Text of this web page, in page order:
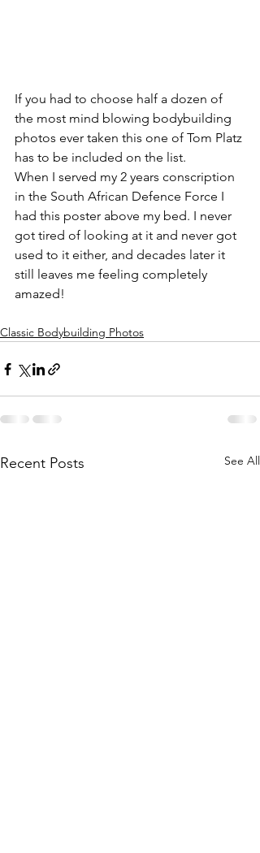
If you had to choose half a dozen of
the most mind blowing bodybuilding
photos ever taken this one of Tom Platz
has to be included on the list.
When I served my 2 years conscription
in the South African Defence Force I
had this poster above my bed. I never
got tired of looking at it and never got
used to it either, and decades later it
still leaves me feeling completely
amazed!
Classic Bodybuilding Photos
Recent Posts See All